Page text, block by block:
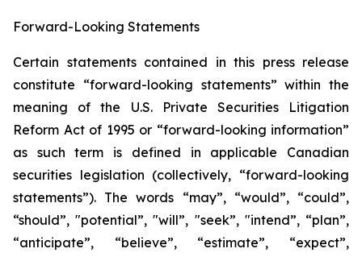
Forward-Looking Statements
Certain statements contained in this press release
constitute “forward-looking statements” within the
meaning of the U.S. Private Securities Litigation
Reform Act of 1995 or “forward-looking information”
as such term is ‎‎‎‎‎‎defined in applicable Canadian
securities legislation (collectively, “forward-looking
statements”). The words “may”, “would”, “could”,
“should”, "potential”, ‎‎‎‎‎‎‎"will”, "seek”, "intend”, “plan”,
“anticipate”, “believe”, “estimate”, “expect”,